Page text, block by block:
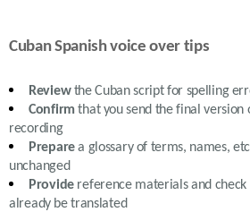
Cuban Spanish voice over tips
ReviewtheCubanscript for spelling
Confirmthat you send the final version
recording
Preparea glossary of terms, names,
unchanged
Providereference materials and
already be translated